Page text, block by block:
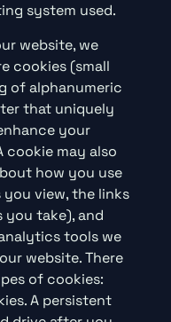
system used.
website, we
cookies (small
of alphanumeric
that uniquely
your
cookie may also
how you use
view, the links
take), and
tools we
website. There
of cookies:
A persistent